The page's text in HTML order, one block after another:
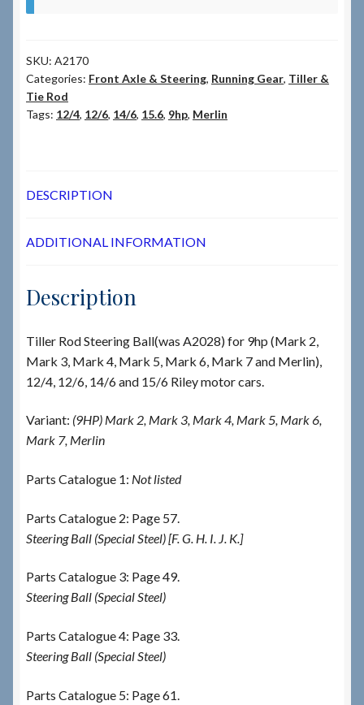
News & Info
About RRSL
Contact
SKU: A2170
Categories: Front Axle & Steering, Running Gear, Tiller &
Tie Rod
Tags: 12/4, 12/6, 14/6, 15.6, 9hp, Merlin
DESCRIPTION
ADDITIONAL INFORMATION
Description
Tiller Rod Steering Ball(was A2028) for 9hp (Mark 2,
Mark 3, Mark 4, Mark 5, Mark 6, Mark 7 and Merlin),
12/4, 12/6, 14/6 and 15/6 Riley motor cars.
Variant: (9HP) Mark 2, Mark 3, Mark 4, Mark 5, Mark 6,
Mark 7, Merlin
Parts Catalogue 1: Not listed
Parts Catalogue 2: Page 57.
Steering Ball (Special Steel) [F. G. H. I. J. K.]
Parts Catalogue 3: Page 49.
Steering Ball (Special Steel)
Parts Catalogue 4: Page 33.
Steering Ball (Special Steel)
Parts Catalogue 5: Page 61.